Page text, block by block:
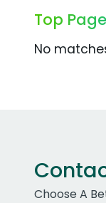
Top
No
Choose A